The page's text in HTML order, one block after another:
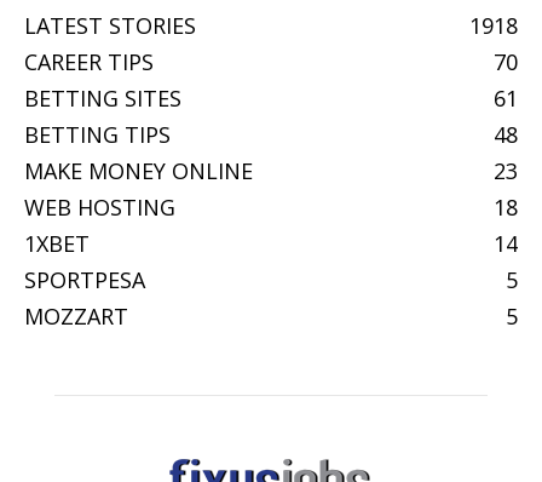
LATEST STORIES
1918
CAREER TIPS
70
BETTING SITES
61
BETTING TIPS
48
MAKE MONEY ONLINE
23
WEB HOSTING
18
1XBET
14
SPORTPESA
5
MOZZART
5